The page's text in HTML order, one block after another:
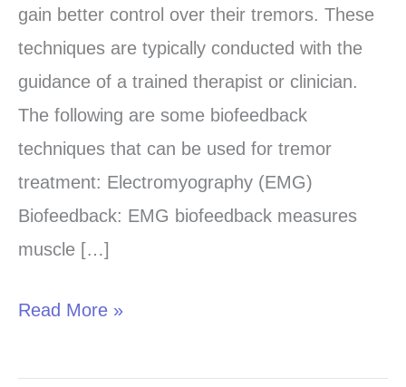
gain better control over their tremors. These
techniques are typically conducted with the
guidance of a trained therapist or clinician.
The following are some biofeedback
techniques that can be used for tremor
treatment: Electromyography (EMG)
Biofeedback: EMG biofeedback measures
muscle […]
Biofeedback
Methods
Read More »